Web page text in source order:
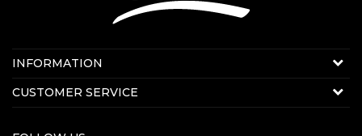
Contact us:
Online sale
E-mail: beorolshop@beorol.ae
+971 56 7784 004
INFORMATION
About us
News
CUSTOMER SERVICE